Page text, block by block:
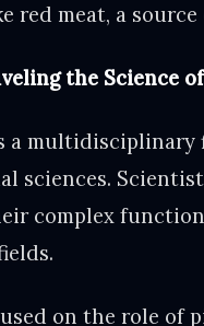
red meat, a
the Science
a
sciences.
complex
on the role